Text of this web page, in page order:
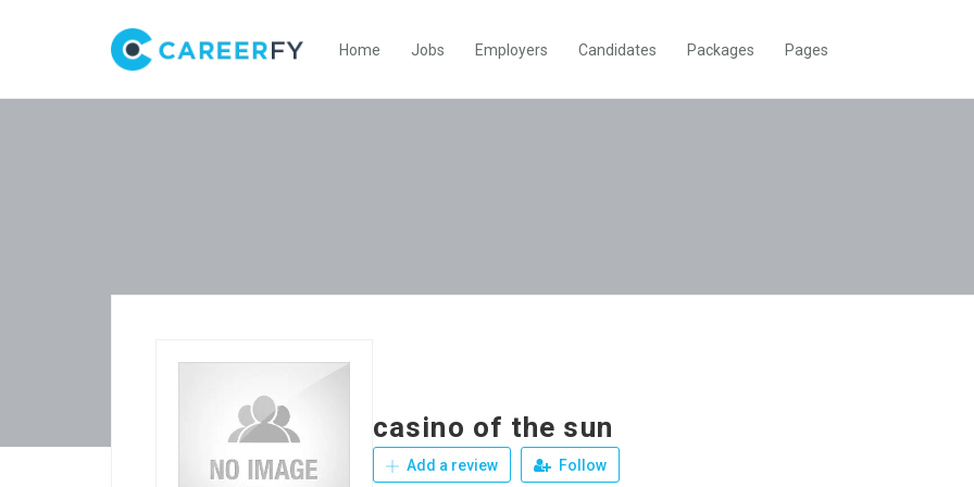
Home Jobs Employers Candidates Packages Pages
casino of the sun
Add a review Follow